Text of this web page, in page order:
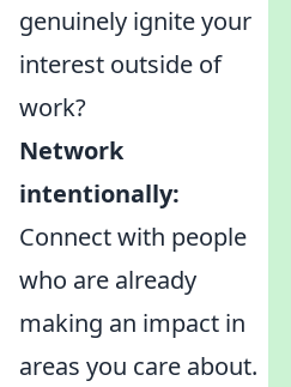
genuinely ignite your
interest outside of
work?
Network
intentionally:
Connect with people
who are already
making an impact in
areas you care about.